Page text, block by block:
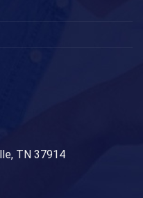
TN 37914